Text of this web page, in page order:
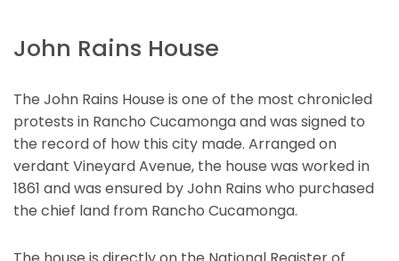
John Rains House
The John Rains House is one of the most chronicled
protests in Rancho Cucamonga and was signed to
the record of how this city made. Arranged on
verdant Vineyard Avenue, the house was worked in
1861 and was ensured by John Rains who purchased
the chief land from Rancho Cucamonga.